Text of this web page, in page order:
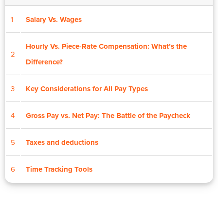
1 Salary Vs. Wages
2
Hourly Vs. Piece-Rate Compensation: What’s the
Difference?
3 Key Considerations for All Pay Types
4 Gross Pay vs. Net Pay: The Battle of the Paycheck
5 Taxes and deductions
6 Time Tracking Tools